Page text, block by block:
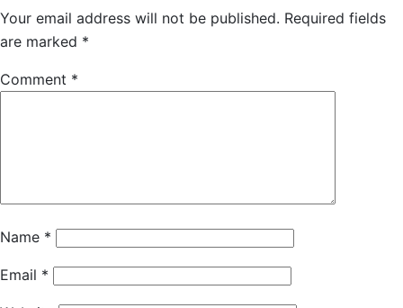
Your email address will not be published. Required fields
are marked *
Comment *
Name *
Email *